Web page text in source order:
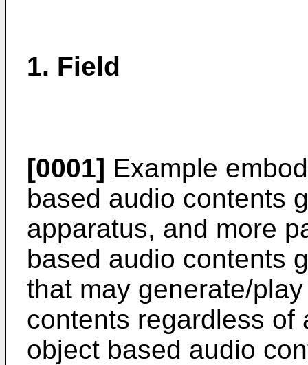
1. Field
[0001] Example
based audio contents
apparatus, and more
based audio contents
that may generate/
contents regardless of
object based audio